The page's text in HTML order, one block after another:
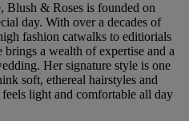
Blush & Roses is founded on
day. With over a decades of
fashion catwalks to editiorials
a wealth of expertise and a
Her signature style is one
soft, ethereal hairstyles and
light and comfortable all day